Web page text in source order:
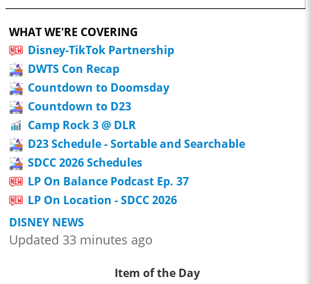
WHAT WE'RE COVERING
Disney-TikTok Partnership
DWTS Con Recap
Countdown to Doomsday
Countdown to D23
Camp Rock 3 @ DLR
D23 Schedule - Sortable and Searchable
SDCC 2026 Schedules
LP On Balance Podcast Ep. 37
LP On Location - SDCC 2026
DISNEY NEWS
Updated 33 minutes ago
Item of the Day